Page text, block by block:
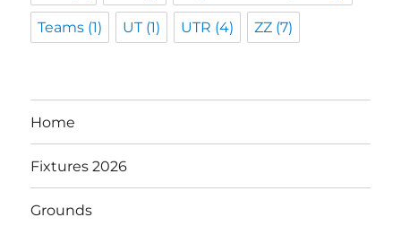
Teams (1) UT(1) UTR (4) ZZ (7)
Home
Fixtures 2026
Grounds